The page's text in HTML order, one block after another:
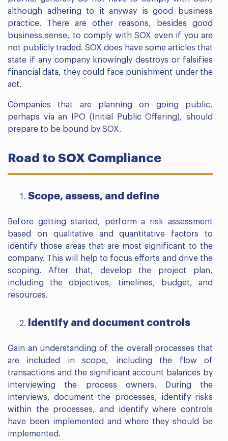
although adhering to it anyway is good business
practice. There are other reasons, besides good
business sense, to comply with SOX even if you are
not publicly traded. SOX does have some articles that
state if any company knowingly destroys or falsifies
financial data, they could face punishment under the
act.
Companies that are planning on going public,
perhaps via an IPO (Initial Public Offering), should
prepare to be bound by SOX.
Road to SOX Compliance
Scope, assess, and define
Before getting started, perform a risk assessment
based on qualitative and quantitative factors to
identify those areas that are most significant to the
company. This will help to focus efforts and drive the
scoping. After that, develop the project plan,
including the objectives, timelines, budget, and
resources.
Identify and document controls
Gain an understanding of the overall processes that
are included in scope, including the flow of
transactions and the significant account balances by
interviewing the process owners. During the
interviews, document the processes, identify risks
within the processes, and identify where controls
have been implemented and where they should be
implemented.